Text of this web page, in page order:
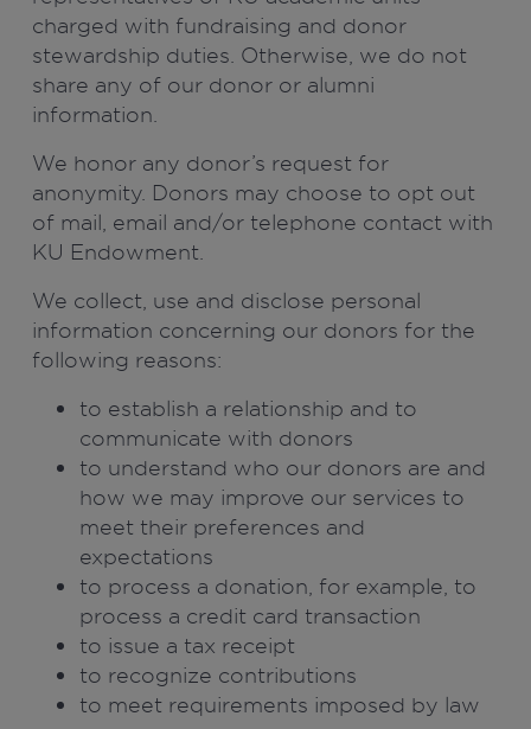
charged with fundraising and donor
stewardship duties. Otherwise, we do not
share any of our donor or alumni
information.
We honor any donor’s request for
anonymity. Donors may choose to opt out
of mail, email and/or telephone contact with
KU Endowment.
We collect, use and disclose personal
information concerning our donors for the
following reasons:
to establish a relationship and to
communicate with donors
to understand who our donors are and
how we may improve our services to
meet their preferences and
expectations
to process a donation, for example, to
process a credit card transaction
to issue a tax receipt
to recognize contributions
to meet requirements imposed by law